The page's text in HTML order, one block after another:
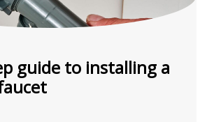
guide to installing a